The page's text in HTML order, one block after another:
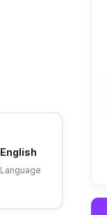
English
Language